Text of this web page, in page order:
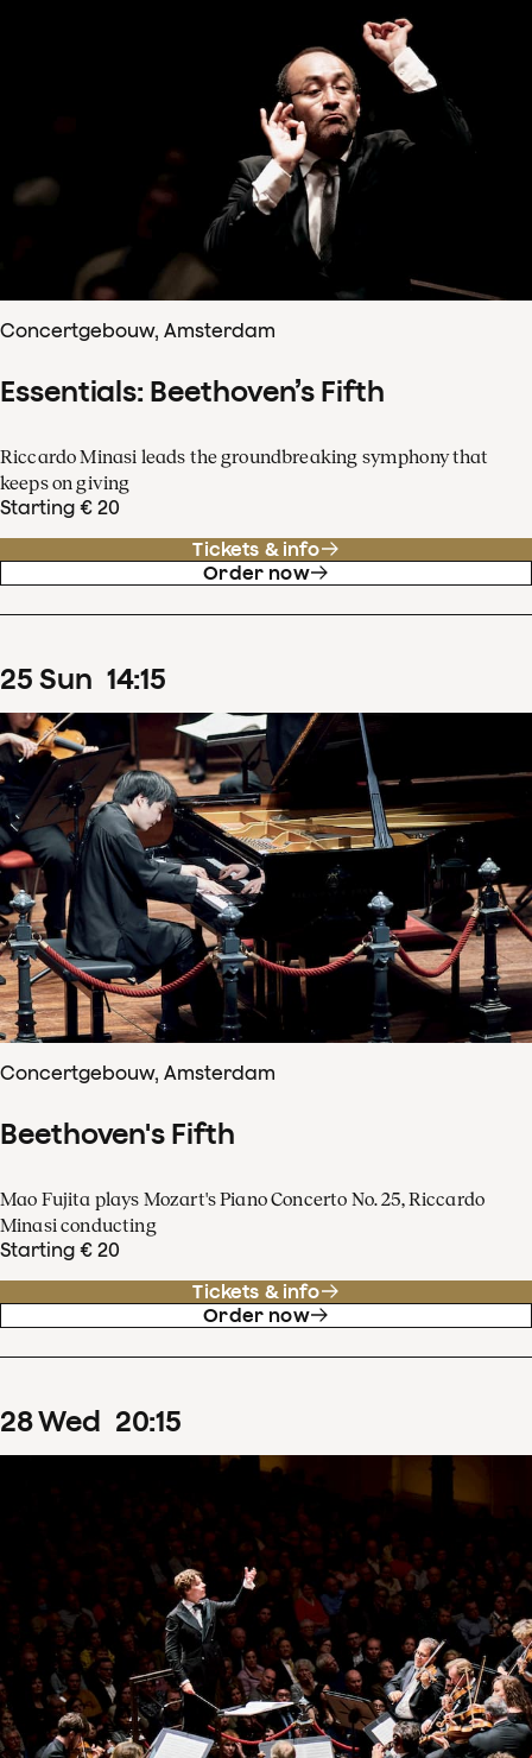
Concertgebouw, Amsterdam
Essentials: Beethoven’s Fifth
Riccardo Minasi leads the groundbreaking symphony that
keeps on giving
Starting € 20
Tickets & info
Order now
25 Sun 14:15
Concertgebouw, Amsterdam
Beethoven's Fifth
Mao Fujita plays Mozart's Piano Concerto No. 25, Riccardo
Minasi conducting
Starting € 20
Tickets & info
Order now
28Wed 20:15